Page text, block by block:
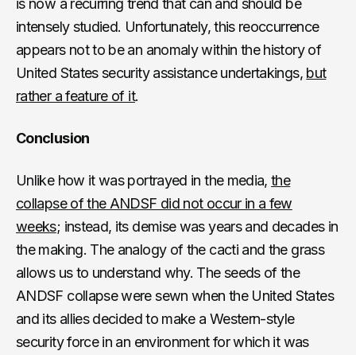
is now a recurring trend that can and should be
intensely studied. Unfortunately, this reoccurrence
appears not to be an anomaly within the history of
United States security assistance undertakings, but
rather a feature of it.
Conclusion
Unlike how it was portrayed in the media,the
collapse of the ANDSF did not occur in a few
weeks; instead, its demise was years and decades in
the making. The analogy of the cacti and the grass
allows us to understand why. The seeds of the
ANDSF collapse were sewn when the United States
and its allies decided to make a Western-style
security force in an environment for which it was